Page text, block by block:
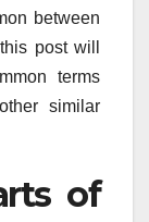
between
post will
terms
similar
of